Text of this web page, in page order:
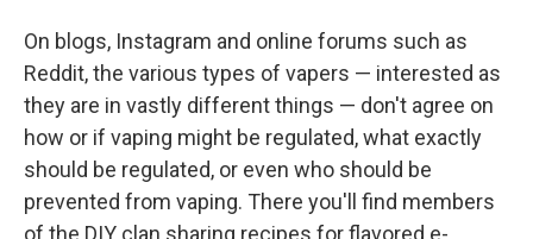
On blogs, Instagram and online forums such as
Reddit, the various types of vapers ⁠— interested as
they are in vastly different things ⁠— don't agree on
how or if vaping might be regulated, what exactly
should be regulated, or even who should be
prevented from vaping. There you'll find members
of the DIY clan sharing recipes for flavored e-